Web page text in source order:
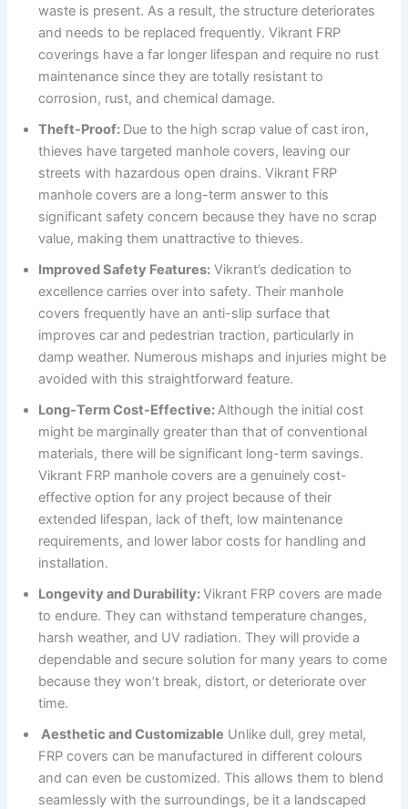
waste is present. As a result, the structure deteriorates
and needs to be replaced frequently. Vikrant FRP
coverings have a far longer lifespan and require no rust
maintenance since they are totally resistant to
corrosion, rust, and chemical damage.
Theft-Proof: Due to the high scrap value of cast iron,
thieves have targeted manhole covers, leaving our
streets with hazardous open drains. Vikrant FRP
manhole covers are a long-term answer to this
significant safety concern because they have no scrap
value, making them unattractive to thieves.
Improved Safety Features: Vikrant’s dedication to
excellence carries over into safety. Their manhole
covers frequently have an anti-slip surface that
improves car and pedestrian traction, particularly in
damp weather. Numerous mishaps and injuries might be
avoided with this straightforward feature.
Long-Term Cost-Effective:Although the initial cost
might be marginally greater than that of conventional
materials, there will be significant long-term savings.
Vikrant FRP manhole covers are a genuinely cost-
effective option for any project because of their
extended lifespan, lack of theft, low maintenance
requirements, and lower labor costs for handling and
installation.
Longevity and Durability:Vikrant FRP covers are made
to endure. They can withstand temperature changes,
harsh weather, and UV radiation. They will provide a
dependable and secure solution for many years to come
because they won’t break, distort, or deteriorate over
time.
Aesthetic and Customizable Unlike dull, grey metal,
FRP covers can be manufactured in different colours
and can even be customized. This allows them to blend
seamlessly with the surroundings, be it a landscaped